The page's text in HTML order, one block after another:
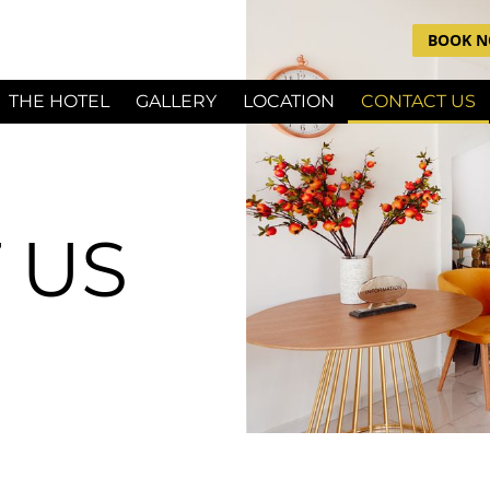
BOOK
THE HOTEL GALLERY LOCATION CONTACT US